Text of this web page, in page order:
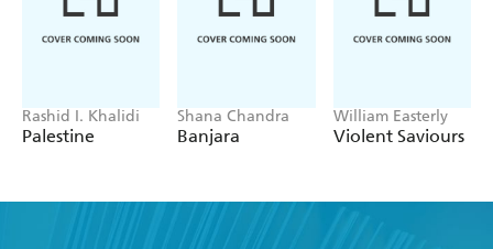
Rashid I. Khalidi
Palestine
Shana Chandra
Banjara
William Easterly
Violent Saviours